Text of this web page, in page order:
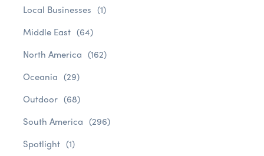
Local Businesses (1)
Middle East (64)
North America (162)
Oceania (29)
Outdoor (68)
South America (296)
Spotlight (1)